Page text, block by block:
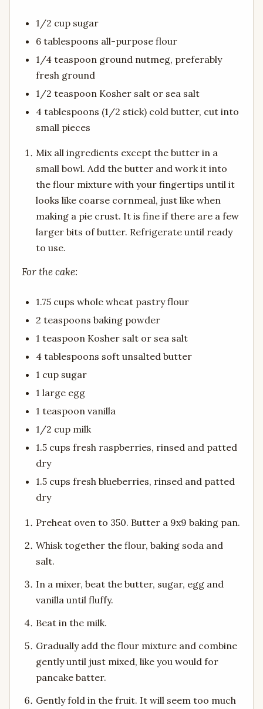
1/2 cup sugar
6 tablespoons all-purpose flour
1/4 teaspoon ground nutmeg, preferably
fresh ground
1/2 teaspoon Kosher salt or sea salt
4 tablespoons (1/2 stick) cold butter, cut into
small pieces
Mix all ingredients except the butter in a
small bowl. Add the butter and work it into
the flour mixture with your fingertips until it
looks like coarse cornmeal, just like when
making a pie crust. It is fine if there are a few
larger bits of butter. Refrigerate until ready
to use.
For the cake:
1.75 cups whole wheat pastry flour
2 teaspoons baking powder
1 teaspoon Kosher salt or sea salt
4 tablespoons soft unsalted butter
1 cup sugar
1 large egg
1 teaspoon vanilla
1/2 cup milk
1.5 cups fresh raspberries, rinsed and patted
dry
1.5 cups fresh blueberries, rinsed and patted
dry
Preheat oven to 350. Butter a 9x9 baking pan.
Whisk together the flour, baking soda and
salt.
In a mixer, beat the butter, sugar, egg and
vanilla until fluffy.
Beat in the milk.
Gradually add the flour mixture and combine
gently until just mixed, like you would for
pancake batter.
Gently fold in the fruit. It will seem too much